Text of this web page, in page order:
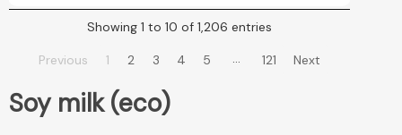
Showing 1 to 10 of 1,206 entries
Previous 1 2 3 4 5 … 121 Next
Soy milk (eco)